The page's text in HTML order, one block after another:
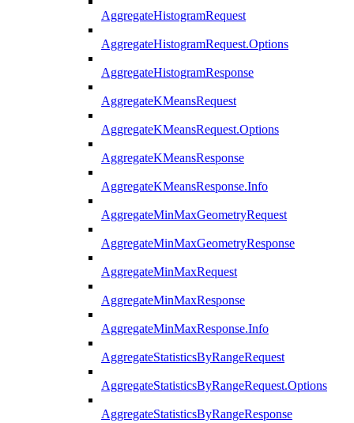
AggregateHistogramRequest
AggregateHistogramRequest.Options
AggregateHistogramResponse
AggregateKMeansRequest
AggregateKMeansRequest.Options
AggregateKMeansResponse
AggregateKMeansResponse.Info
AggregateMinMaxGeometryRequest
AggregateMinMaxGeometryResponse
AggregateMinMaxRequest
AggregateMinMaxResponse
AggregateMinMaxResponse.Info
AggregateStatisticsByRangeRequest
AggregateStatisticsByRangeRequest.Options
AggregateStatisticsByRangeResponse